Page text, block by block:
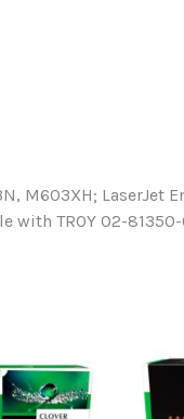
M603XH; LaserJet
with TROY 02-81350-